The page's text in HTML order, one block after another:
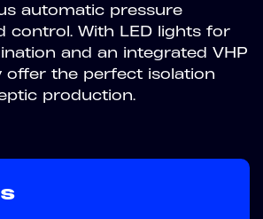
automatic pressure
control. With LED lights for
and an integrated VHP
offer the perfect isolation
production.